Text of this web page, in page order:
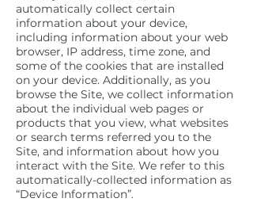
automatically collect certain
information about your device,
including information about your web
browser, IP address, time zone, and
some of the cookies that are installed
on your device. Additionally, as you
browse the Site, we collect information
about the individual web pages or
products that you view, what websites
or search terms referred you to the
Site, and information about how you
interact with the Site. We refer to this
automatically-collected information as
“Device Information”.